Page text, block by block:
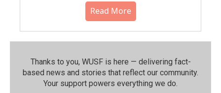
Read More
Thanks to you, WUSF is here — delivering fact-
based news and stories that reflect our community.⁠
Your support powers everything we do.